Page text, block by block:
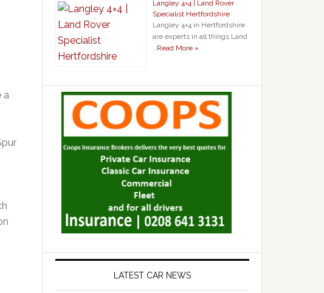
a
Langley 4×4 | Land Rover
Specialist Hertfordshire
Langley 4×4 in Hertfordshire
are experts in all things Land
…Read More »
LATEST CAR NEWS